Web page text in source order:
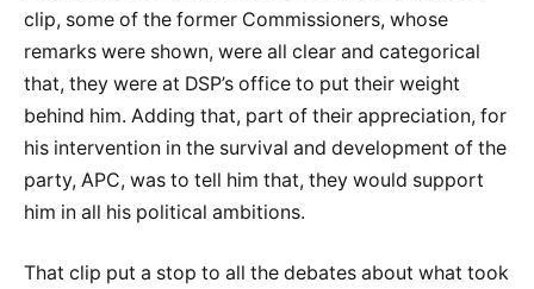
clip, some of the former Commissioners, whose
remarks were shown, were all clear and categorical
that, they were at DSP’s office to put their weight
behind him. Adding that, part of their appreciation, for
his intervention in the survival and development of the
party, APC, was to tell him that, they would support
him in all his political ambitions.
That clip put a stop to all the debates about what took